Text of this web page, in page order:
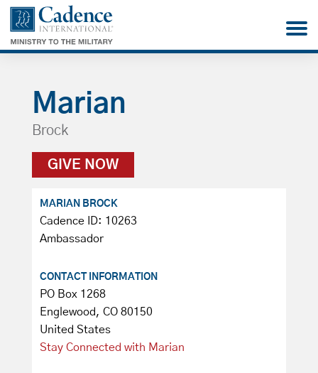
Marian
Brock
GIVE NOW
MARIAN BROCK
Cadence ID: 10263
Ambassador
CONTACT INFORMATION
PO Box 1268
Englewood, CO 80150
United States
Stay Connected with Marian